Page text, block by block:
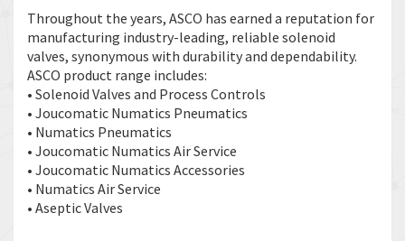
Throughout the years, ASCO has earned a reputation for
manufacturing industry-leading, reliable solenoid
valves, synonymous with durability and dependability.
ASCO product range includes:
• Solenoid Valves and Process Controls
• Joucomatic Numatics Pneumatics
• Numatics Pneumatics
• Joucomatic Numatics Air Service
• Joucomatic Numatics Accessories
• Numatics Air Service
• Aseptic Valves